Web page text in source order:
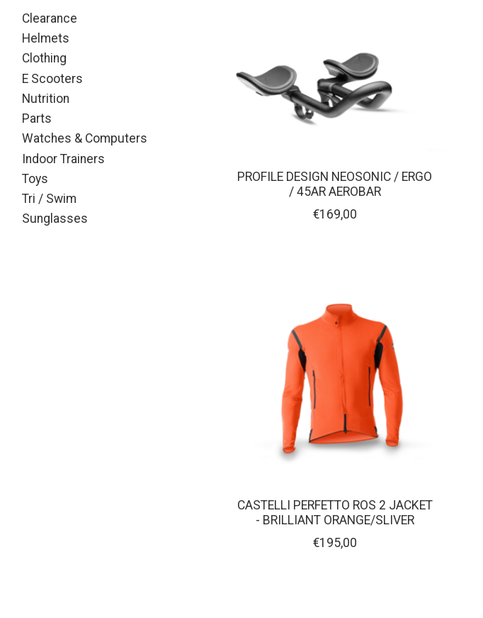
Clearance
Helmets
Clothing
E Scooters
Nutrition
Parts
Watches & Computers
Indoor Trainers
Toys
Tri / Swim
Sunglasses
PROFILE DESIGN NEOSONIC / ERGO
/ 45AR AEROBAR
€169,00
CASTELLI PERFETTO ROS 2 JACKET
- BRILLIANT ORANGE/SLIVER
€195,00